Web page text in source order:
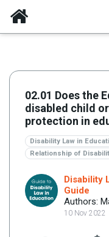
02.01 Does the
disabled child
protection in
Disability Law in
Relationship of
Disability
Guide
Authors:
10 Nov 2022